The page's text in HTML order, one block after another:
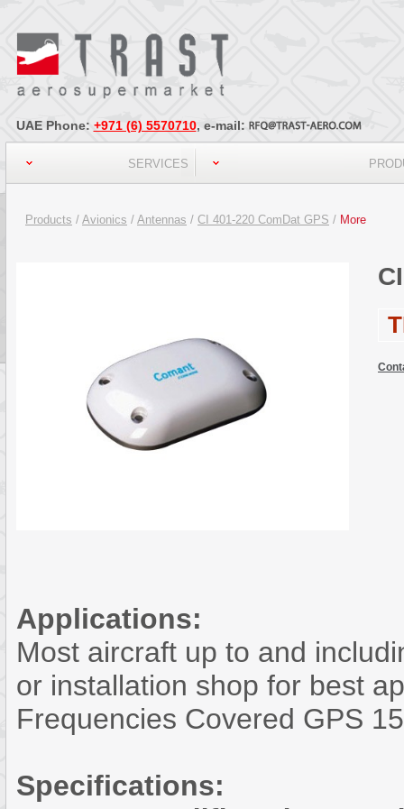
UAE Phone: +971 (6) 5570710, e-mail:
SERVICES
Products / Avionics / Antennas / CI 401-220 ComDat GPS / More
Applications:
Most aircraft up to and
or installation shop for best
Frequencies Covered GPS
Specifications: